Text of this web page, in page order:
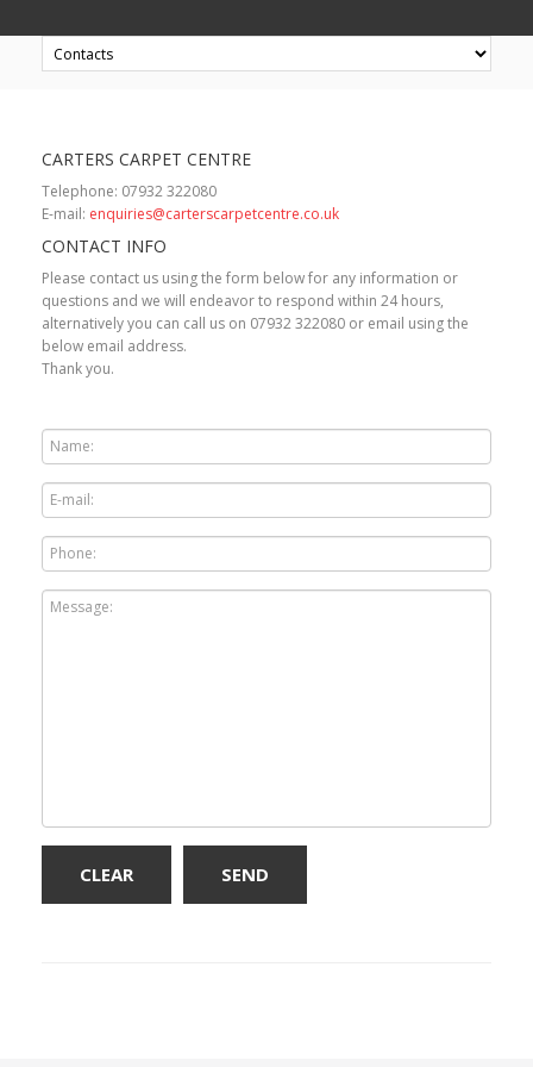
CARTERS CARPET CENTRE
Telephone: 07932 322080
E-mail: enquiries@carterscarpetcentre.co.uk
CONTACT INFO
Please contact us using the form below for any information or
questions and we will endeavor to respond within 24 hours,
alternatively you can call us on 07932 322080 or email using the
below email address.
Thank you.